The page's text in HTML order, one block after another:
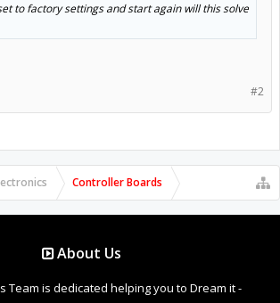
to factory settings and start again will this solve
#2
Controller Boards
About Us
Team is dedicated helping you to Dream it -